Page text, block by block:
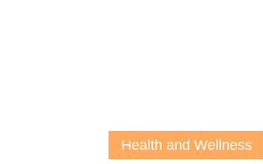
Health and Wellness